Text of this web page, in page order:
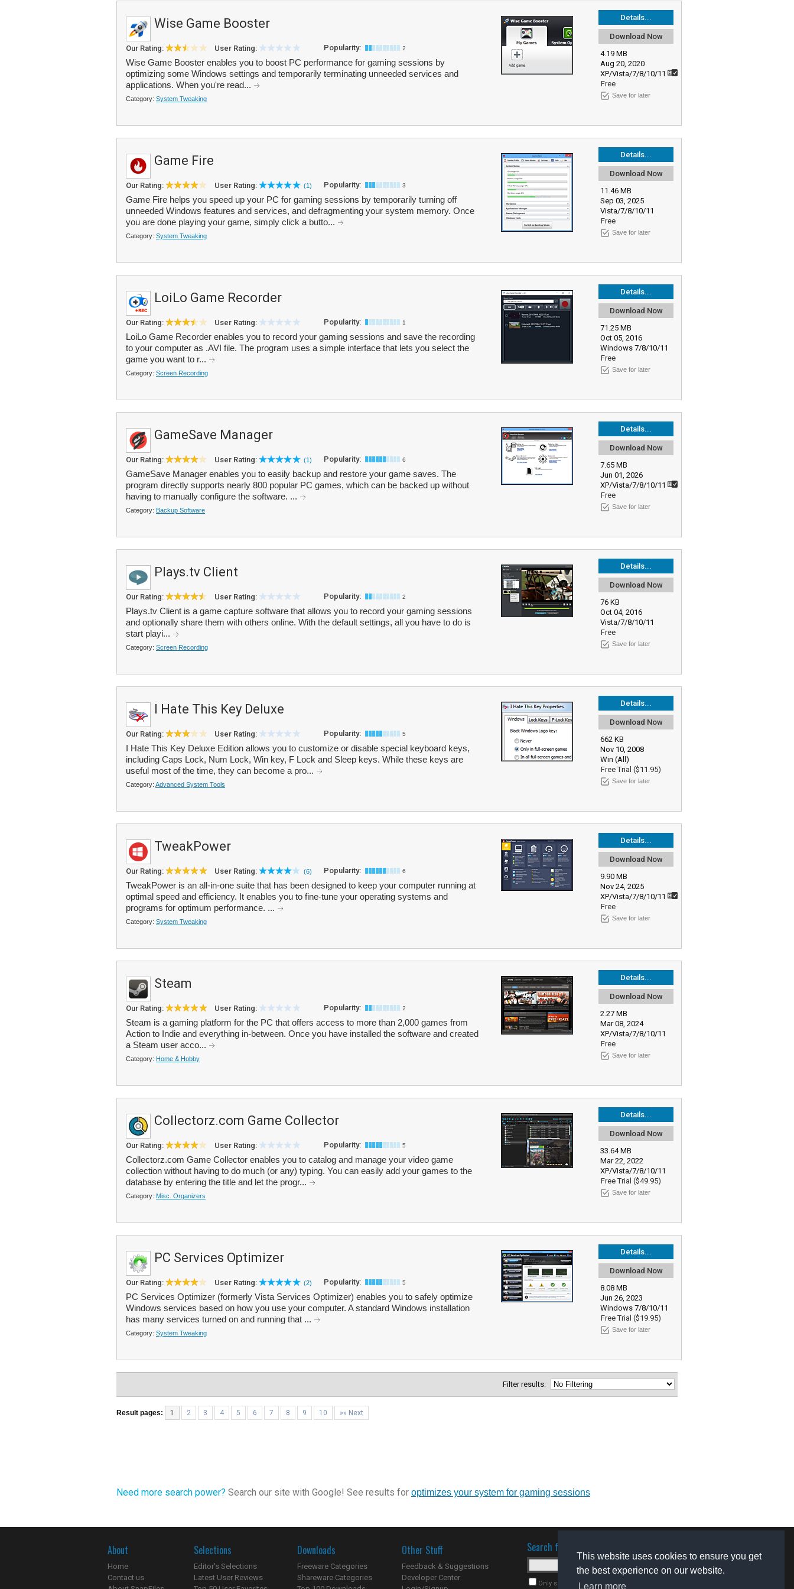
This website uses cookies to ensure you get
the best experience on our website.
Learn more
Details...
Download Now
4.19 MB
Aug 20, 2020
XP/Vista/7/8/10/11
Free
Save for later
Wise Game Booster
Our Rating: User Rating: Popularity: 2
Wise Game Booster enables you to boost PC performance for gaming sessions by
optimizing some Windows settings and temporarily terminating unneeded services and
applications. When you're read...
Category: System Tweaking
Details...
Download Now
11.46 MB
Sep 03, 2025
Vista/7/8/10/11
Free
Save for later
Game Fire
Our Rating: User Rating: (1) Popularity: 3
Game Fire helps you speed up your PC for gaming sessions by temporarily turning off
unneeded Windows features and services, and defragmenting your system memory. Once
you are done playing your game, simply click a butto...
Category: System Tweaking
Details...
Download Now
71.25 MB
Oct 05, 2016
Windows 7/8/10/11
Free
Save for later
LoiLo Game Recorder
Our Rating: User Rating: Popularity: 1
LoiLo Game Recorder enables you to record your gaming sessions and save the recording
to your computer as .AVI file. The program uses a simple interface that lets you select the
game you want to r...
Category: Screen Recording
Details...
Download Now
7.65 MB
Jun 01, 2026
XP/Vista/7/8/10/11
Free
Save for later
GameSave Manager
Our Rating: User Rating: (1) Popularity: 6
GameSave Manager enables you to easily backup and restore your game saves. The
program directly supports nearly 800 popular PC games, which can be backed up without
having to manually configure the software. ...
Category: Backup Software
Details...
Download Now
76 KB
Oct 04, 2016
Vista/7/8/10/11
Free
Save for later
Plays.tv Client
Our Rating: User Rating: Popularity: 2
Plays.tv Client is a game capture software that allows you to record your gaming sessions
and optionally share them with others online. With the default settings, all you have to do is
start playi...
Category: Screen Recording
Details...
Download Now
662 KB
Nov 10, 2008
Win (All)
Free Trial ($11.95)
Save for later
I Hate This Key Deluxe
Our Rating: User Rating: Popularity: 5
I Hate This Key Deluxe Edition allows you to customize or disable special keyboard keys,
including Caps Lock, Num Lock, Win key, F Lock and Sleep keys. While these keys are
useful most of the time, they can become a pro...
Category: Advanced System Tools
Details...
Download Now
9.90 MB
Nov 24, 2025
XP/Vista/7/8/10/11
Free
Save for later
TweakPower
Our Rating: User Rating: (6) Popularity: 6
TweakPower is an all-in-one suite that has been designed to keep your computer running at
optimal speed and efficiency. It enables you to fine-tune your operating systems and
programs for optimum performance. ...
Category: System Tweaking
Details...
Download Now
2.27 MB
Mar 08, 2024
XP/Vista/7/8/10/11
Free
Save for later
Steam
Our Rating: User Rating: Popularity: 2
Steam is a gaming platform for the PC that offers access to more than 2,000 games from
Action to Indie and everything in-between. Once you have installed the software and created
a Steam user acco...
Category: Home & Hobby
Details...
Download Now
33.64 MB
Mar 22, 2022
XP/Vista/7/8/10/11
Free Trial ($49.95)
Save for later
Collectorz.com Game Collector
Our Rating: User Rating: Popularity: 5
Collectorz.com Game Collector enables you to catalog and manage your video game
collection without having to do much (or any) typing. You can easily add your games to the
database by entering the title and let the progr...
Category: Misc. Organizers
Details...
Download Now
8.08 MB
Jun 26, 2023
Windows 7/8/10/11
Free Trial ($19.95)
Save for later
PC Services Optimizer
Our Rating: User Rating: (2) Popularity: 5
PC Services Optimizer (formerly Vista Services Optimizer) enables you to safely optimize
Windows services based on how you use your computer. A standard Windows installation
has many services turned on and running that ...
Category: System Tweaking
Filter results:
Result pages: 1 2 3 4 5 6 7 8 9 10 »» Next
Need more search power? Search our site with Google! See results for optimizes your system for gaming sessions
About
Home
Contact us
Selections
Editor's Selections
Latest User Reviews
Downloads
Freeware Categories
Shareware Categories
Other Stuff
Feedback & Suggestions
Developer Center
Search for software
Only search for freeware